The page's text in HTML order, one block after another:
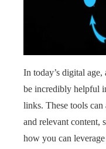
In today’s digital
be incredibly helpful
links. These tools
and relevant content,
how you can leverage